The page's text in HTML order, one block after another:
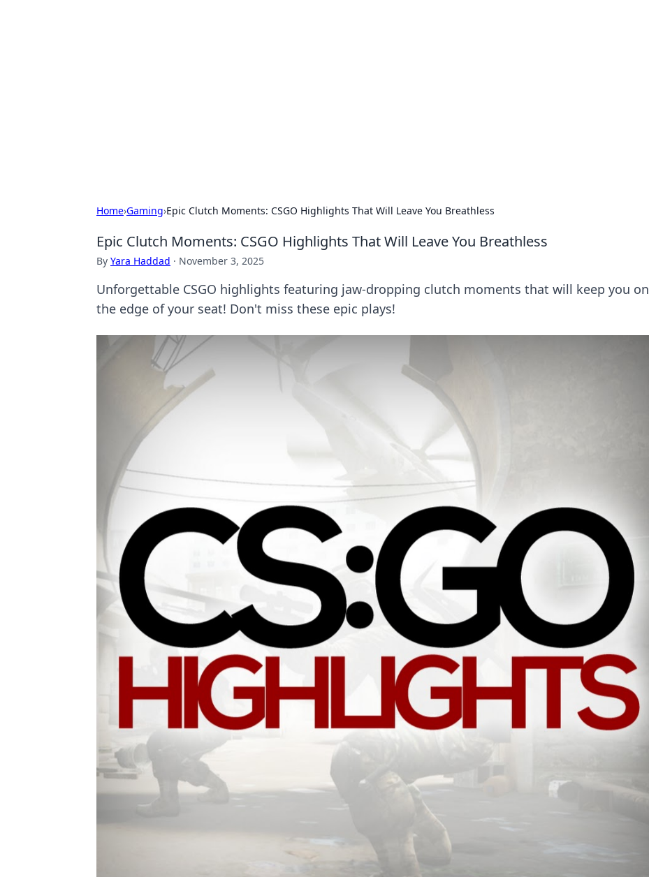
Home›Gaming›Epic Clutch Moments: CSGO Highlights That Will Leave You Breathless
Epic Clutch Moments: CSGO Highlights That Will Leave You Breathless
By Yara Haddad · November 3, 2025
Unforgettable CSGO highlights featuring jaw-dropping clutch moments that will keep you on
the edge of your seat! Don't miss these epic plays!